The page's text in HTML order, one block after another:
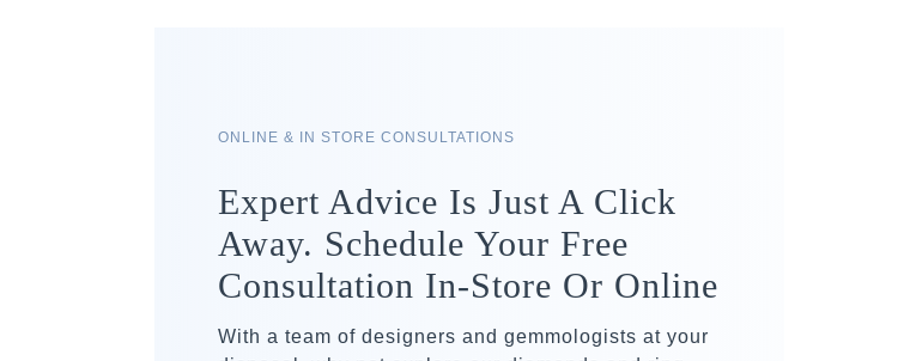
ONLINE & IN STORE CONSULTATIONS
Expert Advice Is Just A Click
Away. Schedule Your Free
Consultation In-Store Or Online
With a team of designers and gemmologists at your